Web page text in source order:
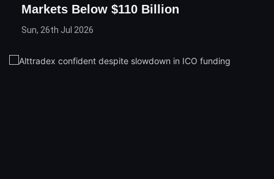
Markets Below $110 Billion
Sun, 26th Jul 2026